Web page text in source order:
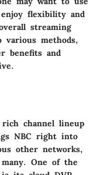
flexibility and
streaming
various methods,
benefits and
channel lineup
NBC right into
other networks,
One of the